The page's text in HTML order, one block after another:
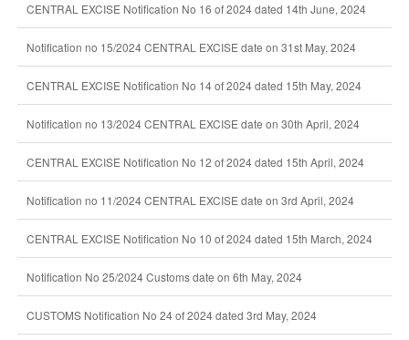
CENTRAL EXCISE Notification No 16 of 2024 dated 14th June, 2024
Notification no 15/2024 CENTRAL EXCISE date on 31st May, 2024
CENTRAL EXCISE Notification No 14 of 2024 dated 15th May, 2024
Notification no 13/2024 CENTRAL EXCISE date on 30th April, 2024
CENTRAL EXCISE Notification No 12 of 2024 dated 15th April, 2024
Notification no 11/2024 CENTRAL EXCISE date on 3rd April, 2024
CENTRAL EXCISE Notification No 10 of 2024 dated 15th March, 2024
Notification No 25/2024 Customs date on 6th May, 2024
CUSTOMS Notification No 24 of 2024 dated 3rd May, 2024